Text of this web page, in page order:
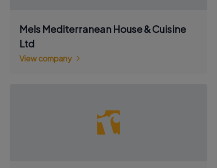
Mels Mediterranean House & Cuisine
Ltd
View company